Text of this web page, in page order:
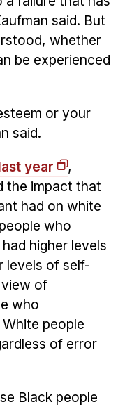
said. But
whether
be experienced
or your
said.
year
,
the impact that
had on white
who
higher levels
levels of self-
of
who
people
of error
Black people